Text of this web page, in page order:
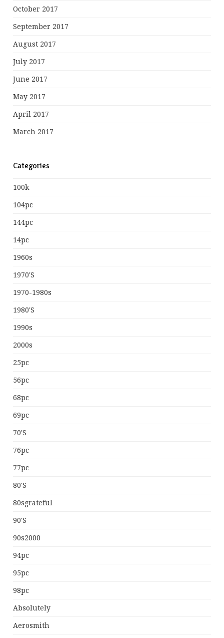
October 2017
September 2017
August 2017
July 2017
June 2017
May 2017
April 2017
March 2017
Categories
100k
104pc
144pc
14pc
1960s
1970's
1970-1980s
1980's
1990s
2000s
25pc
56pc
68pc
69pc
70's
76pc
77pc
80's
80sgrateful
90's
90s2000
94pc
95pc
98pc
Absolutely
Aerosmith